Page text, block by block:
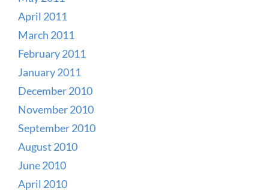
April 2011
March 2011
February 2011
January 2011
December 2010
November 2010
September 2010
August 2010
June 2010
April 2010